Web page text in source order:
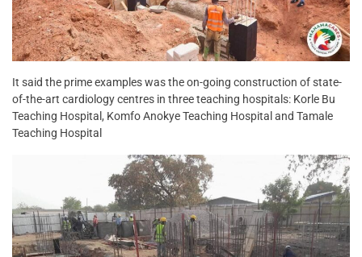
It said the prime examples was the on-going construction of state-
of-the-art cardiology centres in three teaching hospitals: Korle Bu
Teaching Hospital, Komfo Anokye Teaching Hospital and Tamale
Teaching Hospital